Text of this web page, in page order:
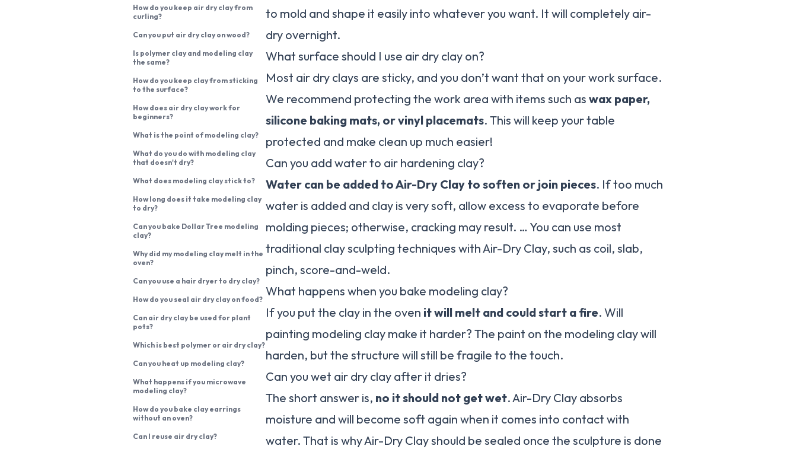
How do you keep air dry clay from
curling?
Can you put air dry clay on wood?
Is polymer clay and modeling clay
the same?
How do you keep clay from sticking
to the surface?
How does air dry clay work for
beginners?
What is the point of modeling clay?
What do you do with modeling clay
that doesn't dry?
What does modeling clay stick to?
How long does it take modeling clay
to dry?
Can you bake Dollar Tree modeling
clay?
Why did my modeling clay melt in the
oven?
Can you use a hair dryer to dry clay?
How do you seal air dry clay on food?
Can air dry clay be used for plant
pots?
Which is best polymer or air dry clay?
Can you heat up modeling clay?
What happens if you microwave
modeling clay?
How do you bake clay earrings
without an oven?
Can I reuse air dry clay?
to mold and shape it easily into whatever you want. It will completely air-
dry overnight.
What surface should I use air dry clay on?
Most air dry clays are sticky, and you don’t want that on your work surface.
We recommend protecting the work area with items such as wax paper,
silicone baking mats, or vinyl placemats. This will keep your table
protected and make clean up much easier!
Can you add water to air hardening clay?
Water can be added to Air-Dry Clay to soften or join pieces. If too much
water is added and clay is very soft, allow excess to evaporate before
molding pieces; otherwise, cracking may result. … You can use most
traditional clay sculpting techniques with Air-Dry Clay, such as coil, slab,
pinch, score-and-weld.
What happens when you bake modeling clay?
If you put the clay in the oven it will melt and could start a fire. Will
painting modeling clay make it harder? The paint on the modeling clay will
harden, but the structure will still be fragile to the touch.
Can you wet air dry clay after it dries?
The short answer is, no it should not get wet. Air-Dry Clay absorbs
moisture and will become soft again when it comes into contact with
water. That is why Air-Dry Clay should be sealed once the sculpture is done